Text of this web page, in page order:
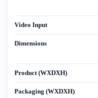
Video Input
Dimensions
Product (WXDXH)
Packaging (WXDXH)